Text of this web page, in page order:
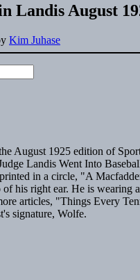
Landis August
Kim Juhase
August 1925 edition of
Landis Went Into
in a circle, "A
his right ear. He is wearing
articles, "Things Every
signature, Wolfe.